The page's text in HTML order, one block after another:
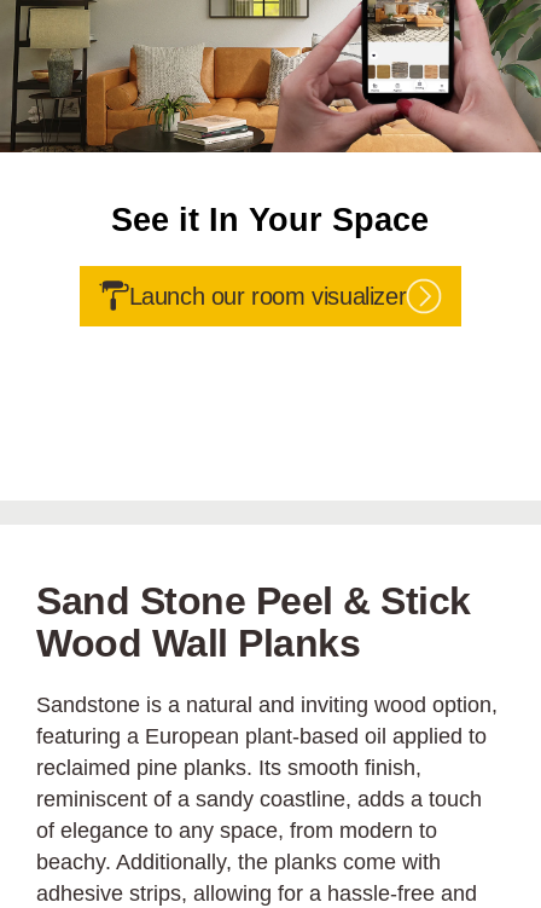
See it In Your Space
Launch our room visualizer
Sand Stone Peel & Stick
Wood Wall Planks
Sandstone is a natural and inviting wood option,
featuring a European plant-based oil applied to
reclaimed pine planks. Its smooth finish,
reminiscent of a sandy coastline, adds a touch
of elegance to any space, from modern to
beachy. Additionally, the planks come with
adhesive strips, allowing for a hassle-free and